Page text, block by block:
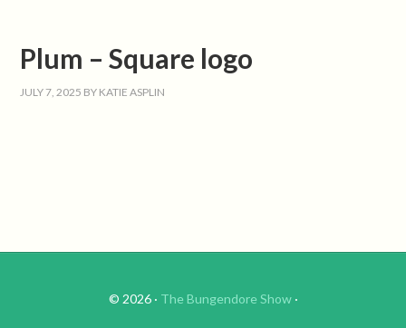
Plum – Square logo
JULY 7, 2025 BY KATIE ASPLIN
© 2026 · The Bungendore Show·